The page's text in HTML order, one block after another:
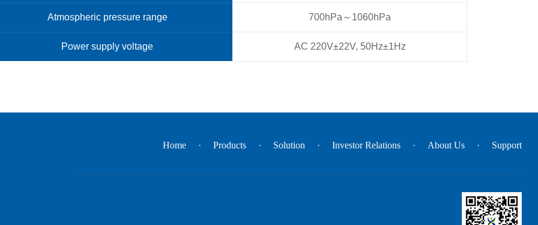
Atmospheric pressure range 700hPa～1060hPa
Power supply voltage AC 220V±22V, 50Hz±1Hz
Home Products Solution Investor Relations About Us Support